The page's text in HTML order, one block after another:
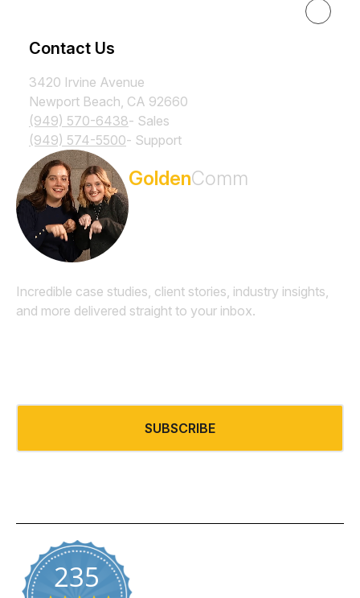
Contact Us
3420 Irvine Avenue
Newport Beach, CA 92660
(949) 570-6438- Sales
(949) 574-5500- Support
GoldenComm
Incredible case studies, client stories, industry insights,
and more delivered straight to your inbox.
SUBSCRIBE
235